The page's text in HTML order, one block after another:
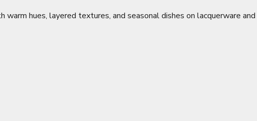
hues, layered textures, and seasonal dishes on lacquerware and